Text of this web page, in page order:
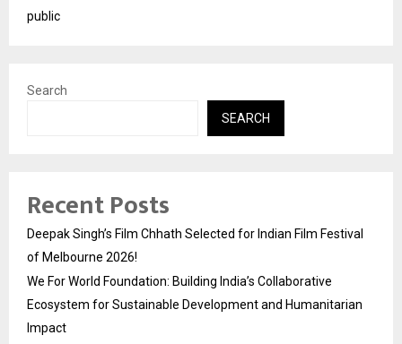
public
Search
SEARCH
Recent Posts
Deepak Singh’s Film Chhath Selected for Indian Film Festival
of Melbourne 2026!
We For World Foundation: Building India’s Collaborative
Ecosystem for Sustainable Development and Humanitarian
Impact